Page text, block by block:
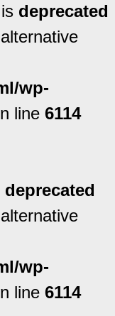
deprecated
wp-
line 6114
deprecated
wp-
line 6114